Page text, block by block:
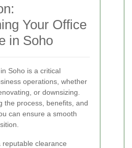
Your Office
in Soho
Soho is a critical
operations, whether
or downsizing.
the process, benefits, and
can ensure a smooth
reputable clearance